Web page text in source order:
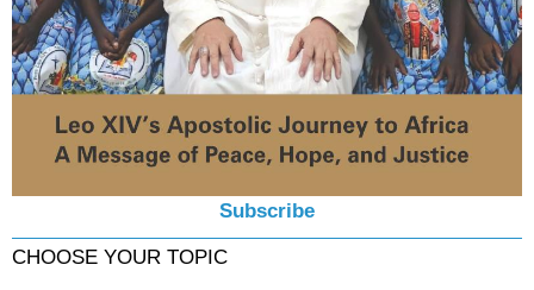
Subscribe
CHOOSE YOUR TOPIC